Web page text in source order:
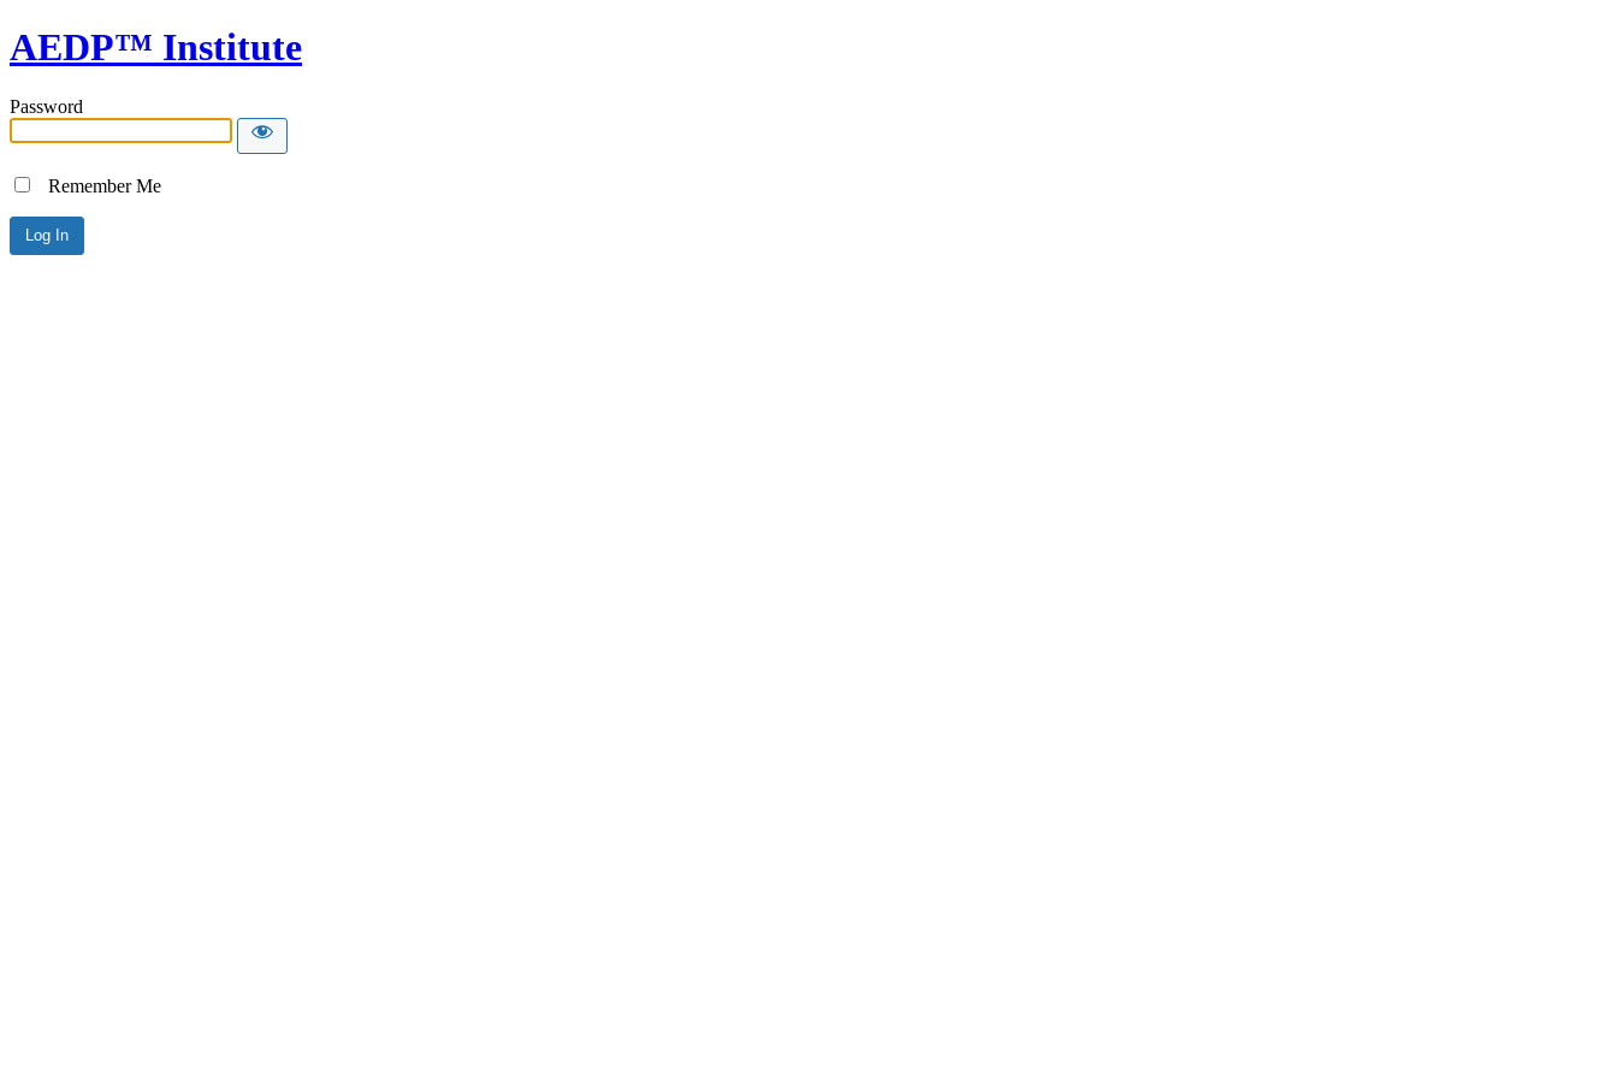
AEDP™ Institute
Password
Remember Me